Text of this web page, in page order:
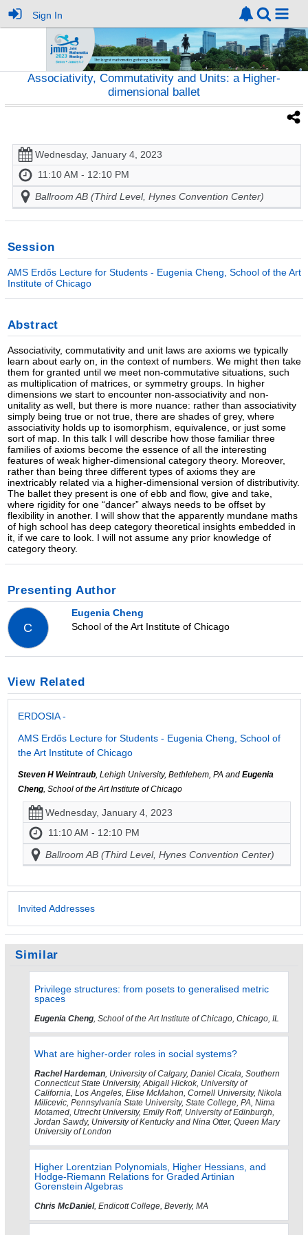
Sign In
Associativity, Commutativity and Units: a Higher-
dimensional ballet
Wednesday, January 4, 2023
11:10 AM - 12:10 PM
Ballroom AB (Third Level, Hynes Convention Center)
Session
AMS Erdős Lecture for Students - Eugenia Cheng, School of the Art
Institute of Chicago
Abstract
Associativity, commutativity and unit laws are axioms we typically
learn about early on, in the context of numbers. We might then take
them for granted until we meet non-commutative situations, such
as multiplication of matrices, or symmetry groups. In higher
dimensions we start to encounter non-associativity and non-
unitality as well, but there is more nuance: rather than associativity
simply being true or not true, there are shades of grey, where
associativity holds up to isomorphism, equivalence, or just some
sort of map. In this talk I will describe how those familiar three
families of axioms become the essence of all the interesting
features of weak higher-dimensional category theory. Moreover,
rather than being three different types of axioms they are
inextricably related via a higher-dimensional version of distributivity.
The ballet they present is one of ebb and flow, give and take,
where rigidity for one “dancer” always needs to be offset by
flexibility in another. I will show that the apparently mundane maths
of high school has deep category theoretical insights embedded in
it, if we care to look. I will not assume any prior knowledge of
category theory.
Presenting Author
C
Eugenia Cheng
School of the Art Institute of Chicago
View Related
ERDOSIA -
AMS Erdős Lecture for Students - Eugenia Cheng, School of
the Art Institute of Chicago
Steven H Weintraub, Lehigh University, Bethlehem, PA and Eugenia
Cheng, School of the Art Institute of Chicago
Wednesday, January 4, 2023
11:10 AM - 12:10 PM
Ballroom AB (Third Level, Hynes Convention Center)
Invited Addresses
Similar
Privilege structures: from posets to generalised metric
spaces
Eugenia Cheng, School of the Art Institute of Chicago, Chicago, IL
What are higher-order roles in social systems?
Rachel Hardeman , University of Calgary, Daniel Cicala, Southern
Connecticut State University, Abigail Hickok, University of
California, Los Angeles, Elise McMahon, Cornell University, Nikola
Milicevic, Pennsylvania State University, State College, PA, Nima
Motamed, Utrecht University, Emily Roff, University of Edinburgh,
Jordan Sawdy, University of Kentucky and Nina Otter, Queen Mary
University of London
Higher Lorentzian Polynomials, Higher Hessians, and
Hodge-Riemann Relations for Graded Artinian
Gorenstein Algebras
Chris McDaniel, Endicott College, Beverly, MA